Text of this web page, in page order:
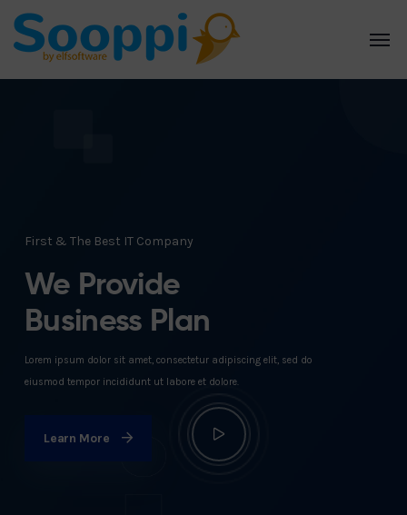
First & The Best IT Company
We Provide
Business Plan
Lorem ipsum dolor sit amet, consectetur adipiscing elit, sed do
eiusmod tempor incididunt ut labore et dolore.
Learn More